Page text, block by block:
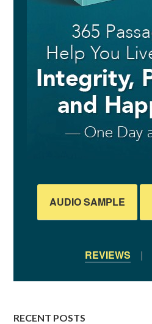
AUDIO SAMPLE
REVIEWS |
RECENT POSTS